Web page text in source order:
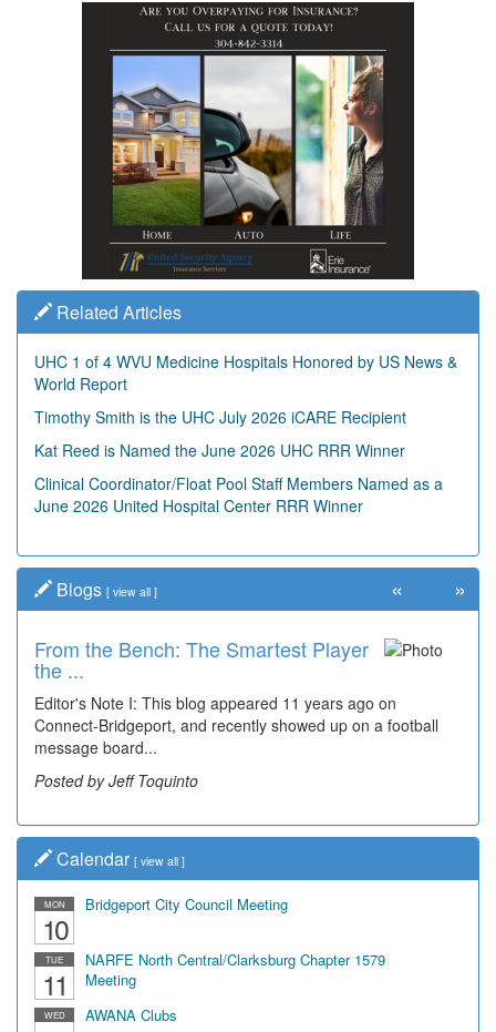
Related Articles
UHC 1 of 4 WVU Medicine Hospitals Honored by US News &
World Report
Timothy Smith is the UHC July 2026 iCARE Recipient
Kat Reed is Named the June 2026 UHC RRR Winner
Clinical Coordinator/Float Pool Staff Members Named as a
June 2026 United Hospital Center RRR Winner
Blogs [ view all ]
From the Bench: The Smartest Player
the ...
Editor's Note I: This blog appeared 11 years ago on
Connect-Bridgeport, and recently showed up on a football
message board...
Posted by Jeff Toquinto
Time Travel: '80s Simpson Elementary
Wal...
Decades of students, along with years of use by the
community, have utilized the old and current bridge
leading...
Posted by Dick Duez
« »
Calendar [ view all ]
MON
10
Bridgeport City Council Meeting
TUE
11
NARFE North Central/Clarksburg Chapter 1579
Meeting
WED AWANA Clubs